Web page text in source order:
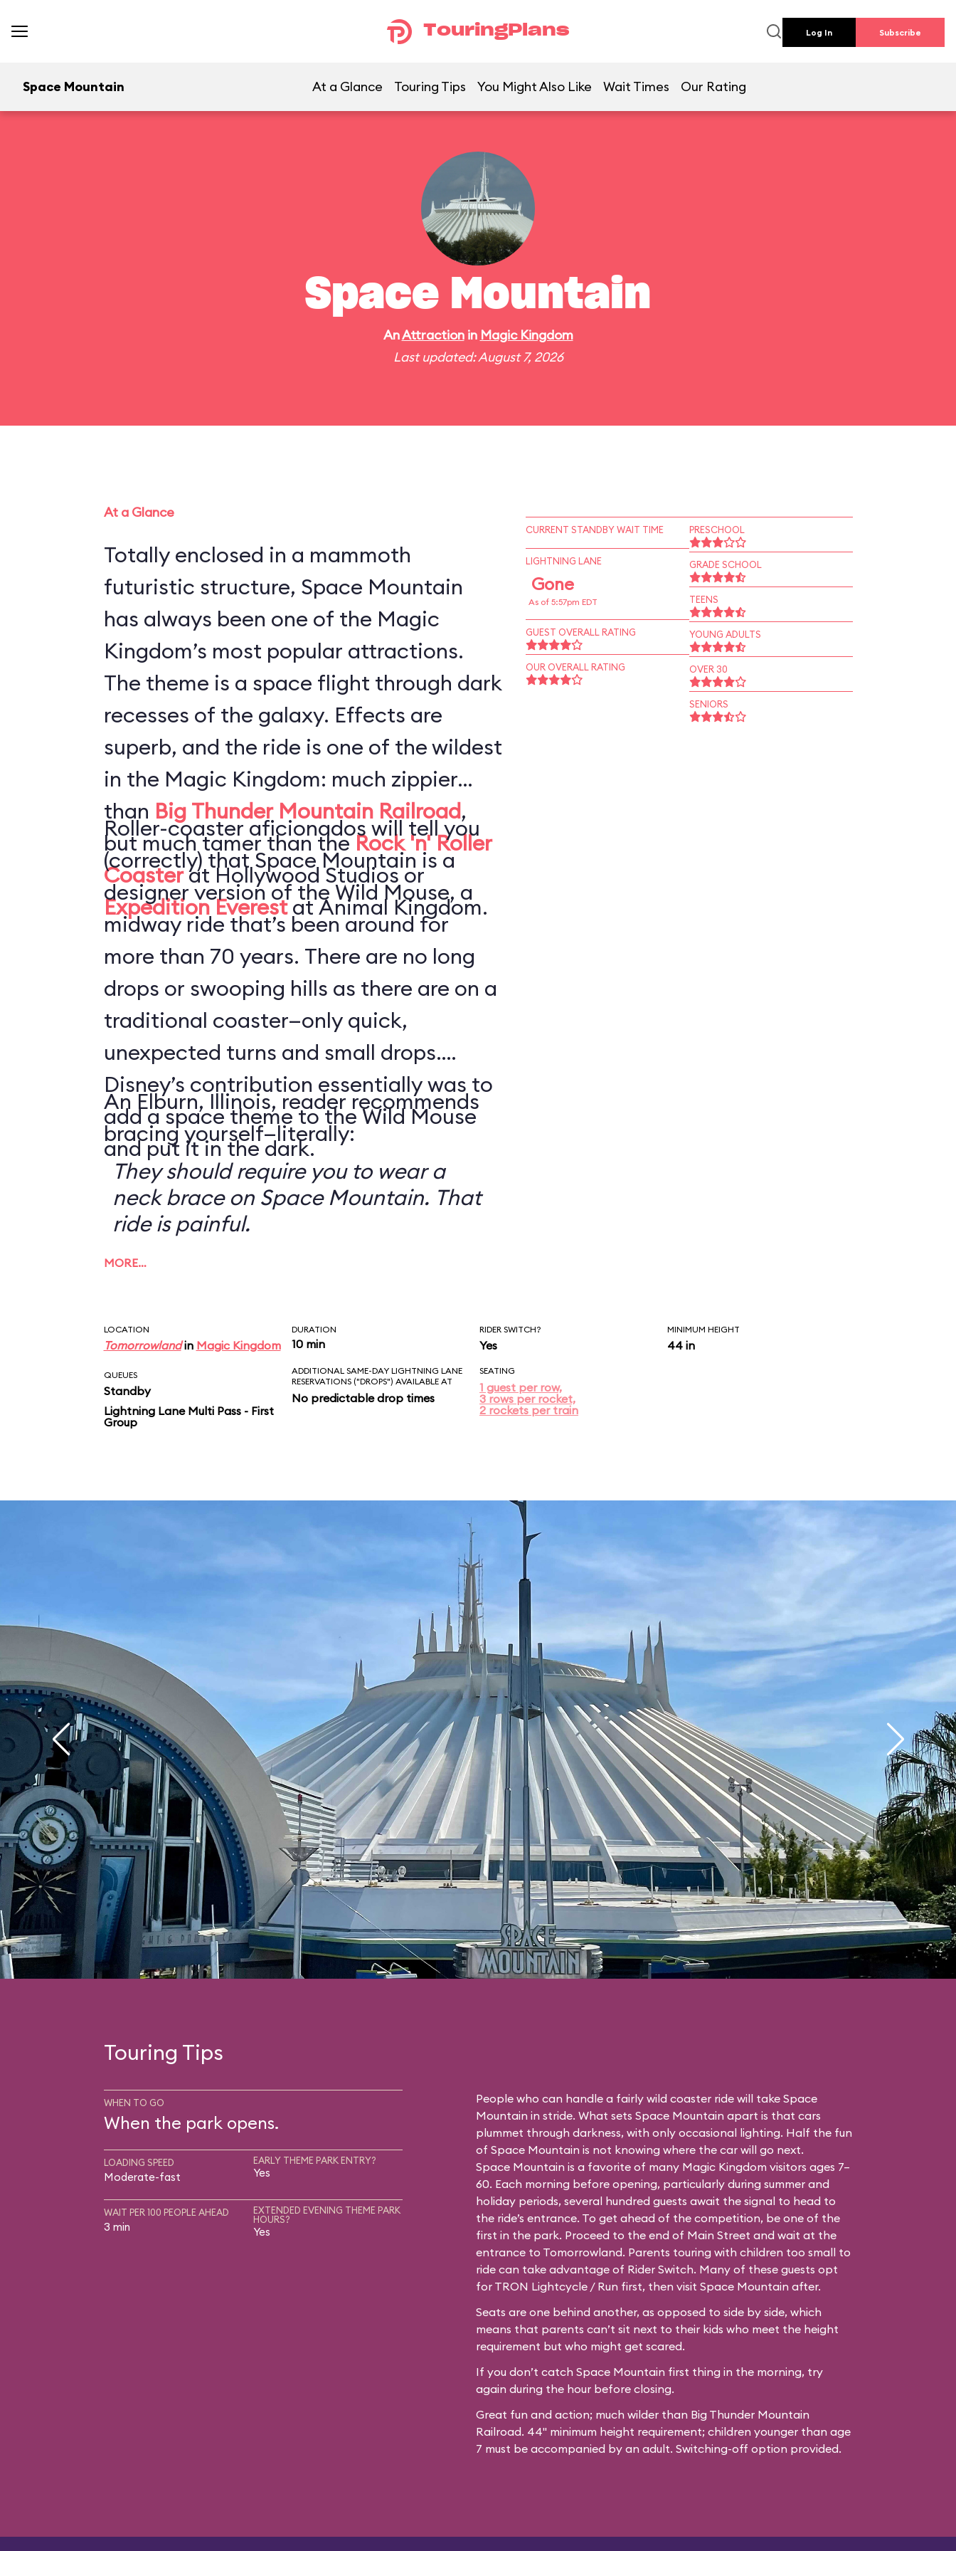
TouringPlans Log In Subscribe
Space Mountain At a Glance Touring Tips You Might Also Like Wait Times Our Rating
Space Mountain
AnAttractionin Magic Kingdom
Last updated: August 7, 2026
At a Glance
Totally enclosed in a mammoth
futuristic structure, Space Mountain
has always been one of the Magic
Kingdom’s most popular attractions.
The theme is a space flight through dark
recesses of the galaxy. Effects are
superb, and the ride is one of the wildest
in the Magic Kingdom: much zippier
than Big Thunder Mountain Railroad,
but much tamer than theRock 'n' Roller
Coasterat Hollywood Studios or
Expedition Everestat Animal Kingdom.
Roller-coaster aficionados will tell you
(correctly) that Space Mountain is a
designer version of the Wild Mouse, a
midway ride that’s been around for
more than 70 years. There are no long
drops or swooping hills as there are on a
traditional coaster—only quick,
unexpected turns and small drops.
Disney’s contribution essentially was to
add a space theme to the Wild Mouse
and put it in the dark.
An Elburn, Illinois, reader recommends
bracing yourself—literally:
They should require you to wear a
neck brace on Space Mountain. That
ride is painful.
MORE…
CURRENT STANDBY WAIT TIME
LIGHTNING LANE
Gone
As of 5:57pm EDT
GUEST OVERALL RATING
OUR OVERALL RATING
PRESCHOOL
GRADE SCHOOL
TEENS
YOUNG ADULTS
OVER 30
SENIORS
LOCATION
Tomorrowlandin Magic Kingdom
DURATION
10 min
RIDER SWITCH?
Yes
MINIMUM HEIGHT
44 in
QUEUES
Standby
Lightning Lane Multi Pass - First
Group
ADDITIONAL SAME-DAY LIGHTNING LANE
RESERVATIONS ("DROPS") AVAILABLE AT
No predictable drop times
SEATING
1 guest per row,
3 rows per rocket,
2 rockets per train
Touring Tips
WHEN TO GO
When the park opens.
LOADING SPEED
Moderate-fast
EARLY THEME PARK ENTRY?
Yes
WAIT PER 100 PEOPLE AHEAD
3 min
EXTENDED EVENING THEME PARK
HOURS?
Yes
People who can handle a fairly wild coaster ride will take Space
Mountain in stride. What sets Space Mountain apart is that cars
plummet through darkness, with only occasional lighting. Half the fun
of Space Mountain is not knowing where the car will go next.
Space Mountain is a favorite of many Magic Kingdom visitors ages 7–
60. Each morning before opening, particularly during summer and
holiday periods, several hundred guests await the signal to head to
the ride’s entrance. To get ahead of the competition, be one of the
first in the park. Proceed to the end of Main Street and wait at the
entrance to Tomorrowland. Parents touring with children too small to
ride can take advantage of Rider Switch. Many of these guests opt
for TRON Lightcycle / Run first, then visit Space Mountain after.
Seats are one behind another, as opposed to side by side, which
means that parents can’t sit next to their kids who meet the height
requirement but who might get scared.
If you don’t catch Space Mountain first thing in the morning, try
again during the hour before closing.
Great fun and action; much wilder than Big Thunder Mountain
Railroad. 44" minimum height requirement; children younger than age
7 must be accompanied by an adult. Switching-off option provided.